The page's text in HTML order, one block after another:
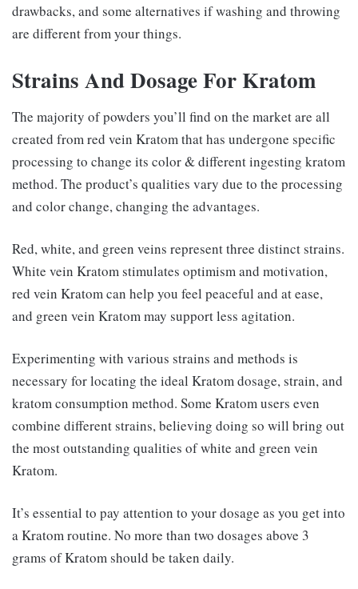
drawbacks, and some alternatives if washing and throwing
are different from your things.
Strains And Dosage For Kratom
The majority of powders you’ll find on the market are all
created from red vein Kratom that has undergone specific
processing to change its color & different ingesting kratom
method. The product’s qualities vary due to the processing
and color change, changing the advantages.
Red, white, and green veins represent three distinct strains.
White vein Kratom stimulates optimism and motivation,
red vein Kratom can help you feel peaceful and at ease,
and green vein Kratom may support less agitation.
Experimenting with various strains and methods is
necessary for locating the ideal Kratom dosage, strain, and
kratom consumption method. Some Kratom users even
combine different strains, believing doing so will bring out
the most outstanding qualities of white and green vein
Kratom.
It’s essential to pay attention to your dosage as you get into
a Kratom routine. No more than two dosages above 3
grams of Kratom should be taken daily.